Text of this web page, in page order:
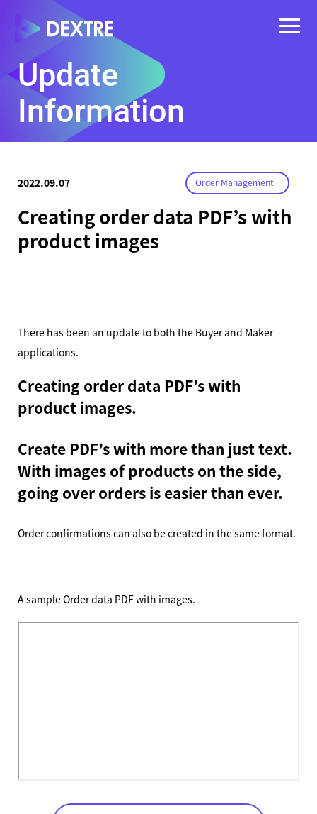
Update
Information
2022.09.07 Order Management
Creating order data PDF’s with
product images
There has been an update to both the Buyer and Maker
applications.
Creating order data PDF’s with
product images.
Create PDF’s with more than just text.
With images of products on the side,
going over orders is easier than ever.
Order confirmations can also be created in the same format.
A sample Order data PDF with images.